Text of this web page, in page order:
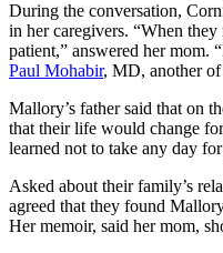
During the conversation,
in her caregivers. “When they
patient,” answered her mom.
Paul Mohabir, MD, another of
Mallory’s father said that on
that their life would change
learned not to take any day
Asked about their family’s
agreed that they found
Her memoir, said her mom,